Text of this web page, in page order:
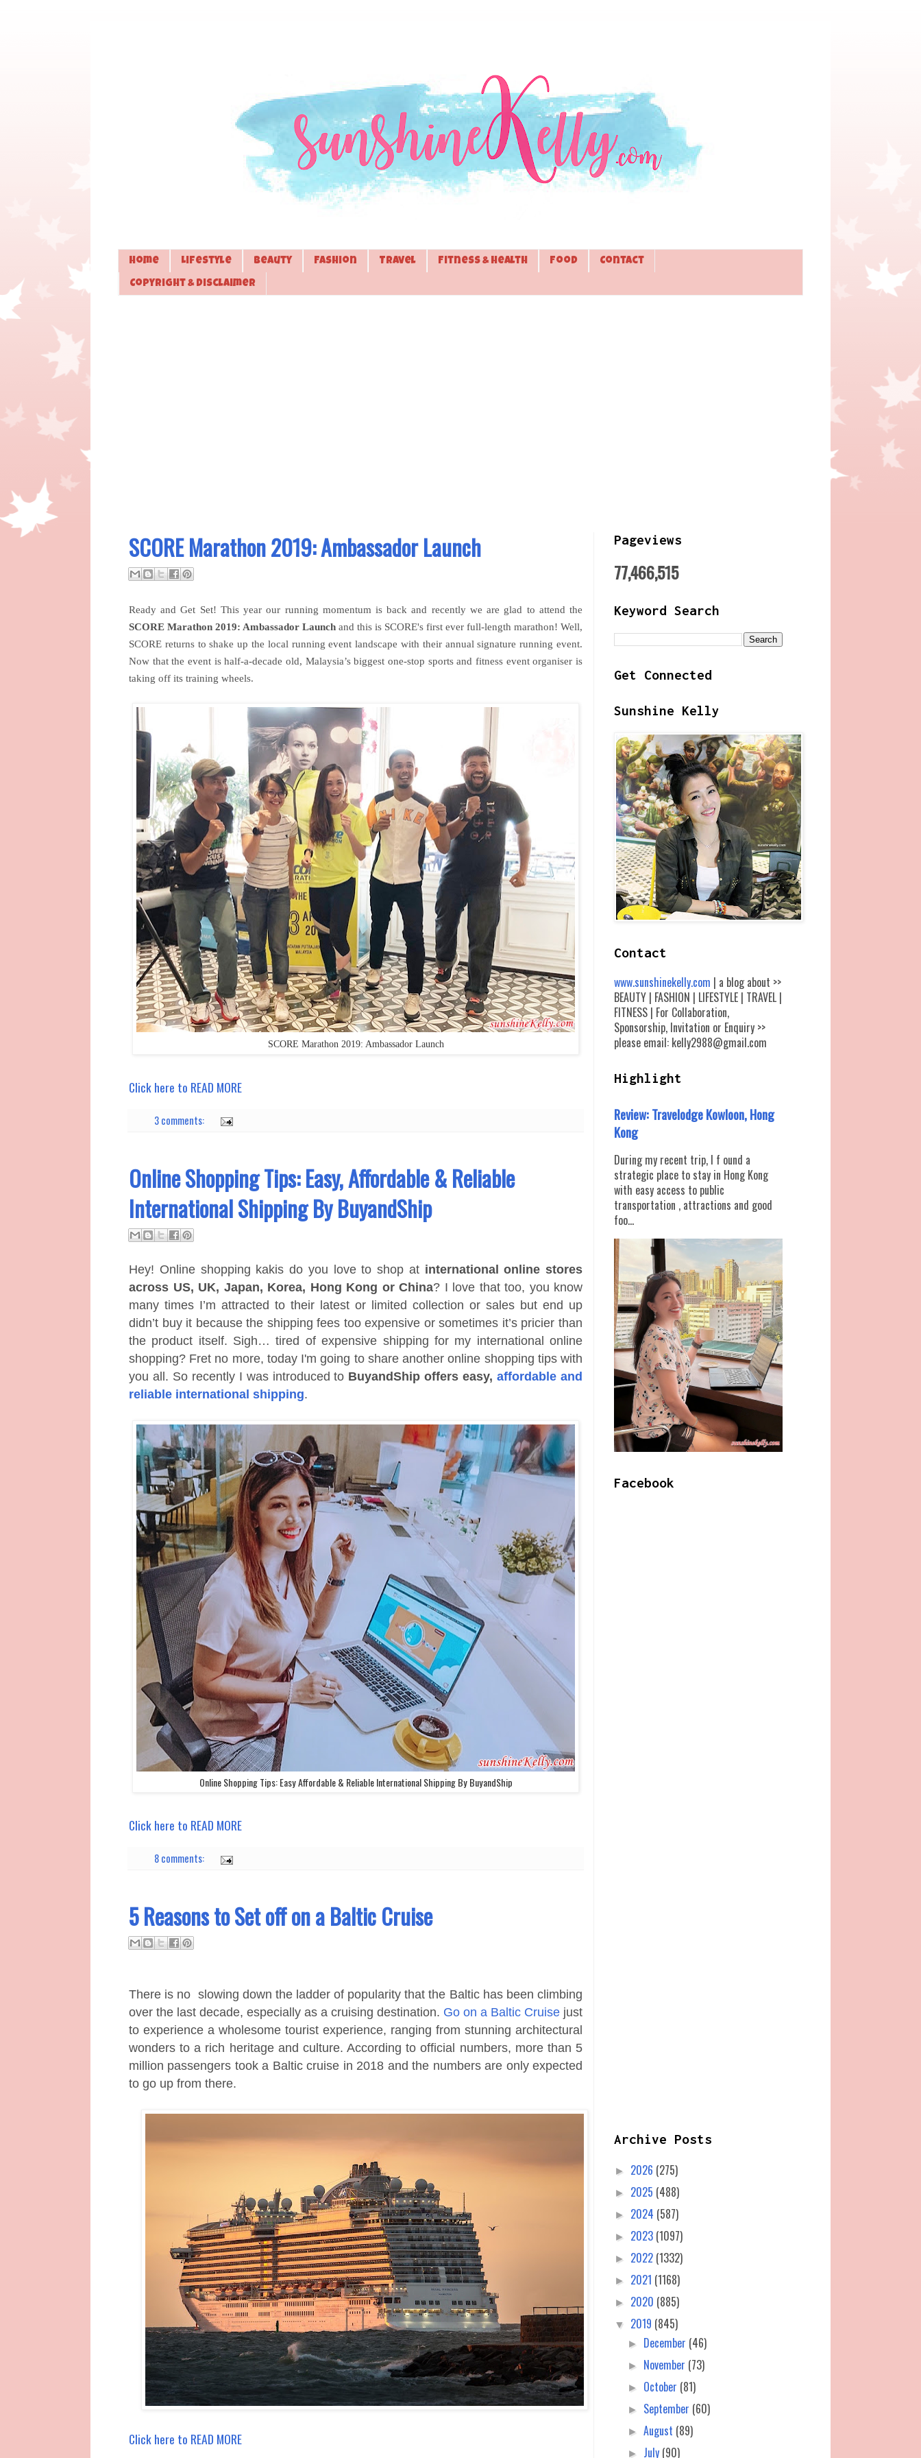
Home Lifestyle Beauty Fashion Travel Fitness & Health Food Contact
Copyright & Disclaimer
SCORE Marathon 2019: Ambassador Launch
Ready and Get Set! This year our running momentum is back and recently we are glad to attend the
SCORE Marathon 2019: Ambassador Launch and this is SCORE's first ever full-length marathon! Well,
SCORE returns to shake up the local running event landscape with their annual signature running event.
Now that the event is half-a-decade old, Malaysia’s biggest one-stop sports and fitness event organiser is
taking off its training wheels.
SCORE Marathon 2019: Ambassador Launch
Click here to READ MORE
3 comments:
Online Shopping Tips: Easy, Affordable & Reliable
International Shipping By BuyandShip
Hey! Online shopping kakis do you love to shop at international online stores
across US, UK, Japan, Korea, Hong Kong or China? I love that too, you know
many times I’m attracted to their latest or limited collection or sales but end up
didn’t buy it because the shipping fees too expensive or sometimes it’s pricier than
the product itself. Sigh… tired of expensive shipping for my international online
shopping? Fret no more, today I'm going to share another online shopping tips with
you all. So recently I was introduced to BuyandShip offers easy,affordable and
reliable international shipping.
Online Shopping Tips: Easy Affordable & Reliable International Shipping By BuyandShip
Click here to READ MORE
8 comments:
5 Reasons to Set off on a Baltic Cruise
There is no slowing down the ladder of popularity that the Baltic has been climbing
over the last decade, especially as a cruising destination. Go on a Baltic Cruise just
to experience a wholesome tourist experience, ranging from stunning architectural
wonders to a rich heritage and culture. According to official numbers, more than 5
million passengers took a Baltic cruise in 2018 and the numbers are only expected
to go up from there.
Click here to READ MORE
Pageviews
77,466,515
Keyword Search
Get Connected
Sunshine Kelly
Contact
www.sunshinekelly.com | a blog about >>
BEAUTY | FASHION | LIFESTYLE | TRAVEL |
FITNESS | For Collaboration,
Sponsorship, Invitation or Enquiry >>
please email: kelly2988@gmail.com
Highlight
Review: Travelodge Kowloon, Hong
Kong
During my recent trip, I f ound a
strategic place to stay in Hong Kong
with easy access to public
transportation , attractions and good
foo...
Facebook
Archive Posts
► 2026 (275)
► 2025 (488)
► 2024 (587)
► 2023 (1097)
► 2022 (1332)
► 2021 (1168)
► 2020 (885)
▼ 2019 (845)
► December (46)
► November (73)
► October (81)
► September (60)
►August (89)
► July (90)